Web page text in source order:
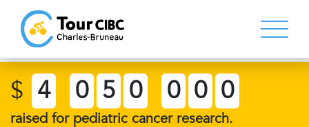
$ 4 0 5 0 0 0 0
raised for pediatric cancer research.